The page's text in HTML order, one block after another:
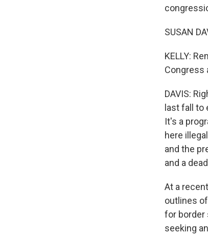
SUSAN
KELLY:
Congress
DAVIS:
last fall to
It's a
here
and the
and a
At a
outlines
for border
seeking